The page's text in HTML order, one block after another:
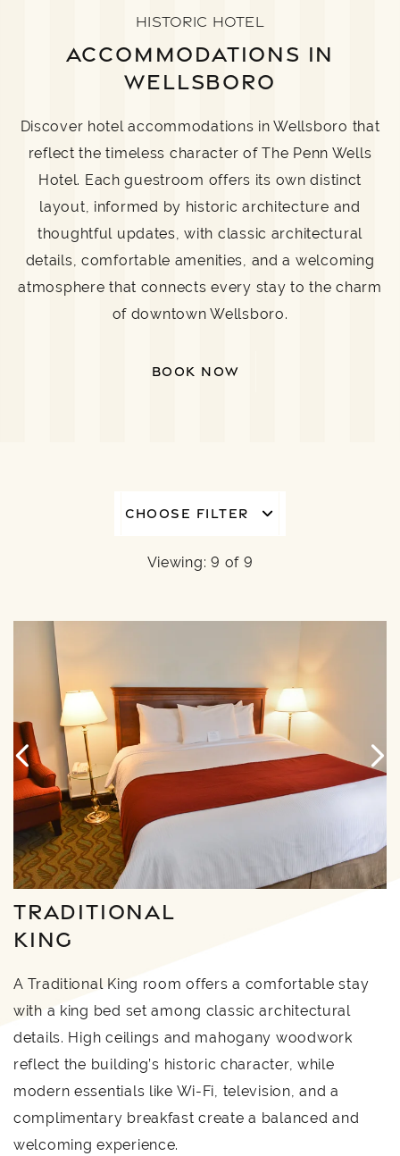
HISTORIC HOTEL
ACCOMMODATIONS IN
WELLSBORO
Discover hotel accommodations in Wellsboro that
reflect the timeless character of The Penn Wells
Hotel. Each guestroom offers its own distinct
layout, informed by historic architecture and
thoughtful updates, with classic architectural
details, comfortable amenities, and a welcoming
atmosphere that connects every stay to the charm
of downtown Wellsboro.
BOOK NOW
CHOOSE FILTER
Viewing: 9 of 9
Link to Larger Item Photo, ListItemCarouselImage1
TRADITIONAL
KING
A Traditional King room offers a comfortable stay
with a king bed set among classic architectural
details. High ceilings and mahogany woodwork
reflect the building’s historic character, while
modern essentials like Wi-Fi, television, and a
complimentary breakfast create a balanced and
welcoming experience.